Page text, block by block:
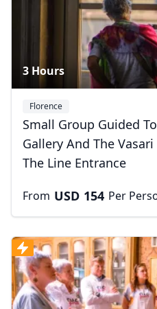
3 Hours
Florence
Small Group Guided
Gallery And The
The Line Entrance
From USD 154 Per